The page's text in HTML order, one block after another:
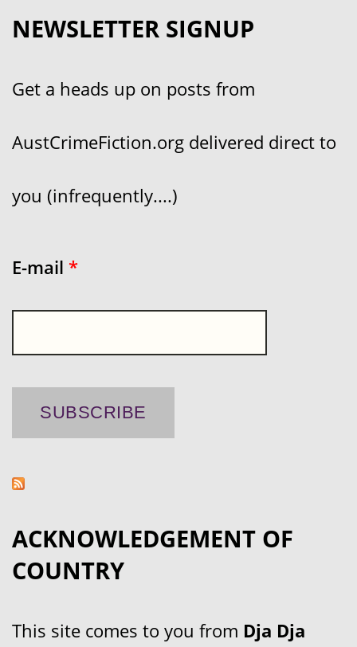
NEWSLETTER SIGNUP
Get a heads up on posts from
AustCrimeFiction.org delivered direct to
you (infrequently....)
E-mail *
ACKNOWLEDGEMENT OF
COUNTRY
This site comes to you from Dja Dja